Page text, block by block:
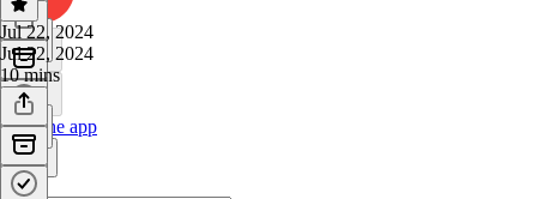
Get the app
Jul 22, 2024
Jul 22, 2024
10 mins